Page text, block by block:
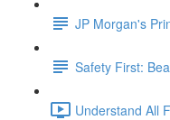
JP Morgan's
Safety First:
Understand All